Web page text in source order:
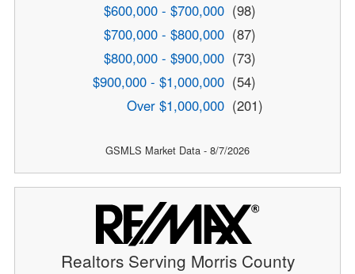
$600,000 - $700,000 (98)
$700,000 - $800,000 (87)
$800,000 - $900,000 (73)
$900,000 - $1,000,000 (54)
Over $1,000,000 (201)
GSMLS Market Data - 8/7/2026
Realtors Serving Morris County